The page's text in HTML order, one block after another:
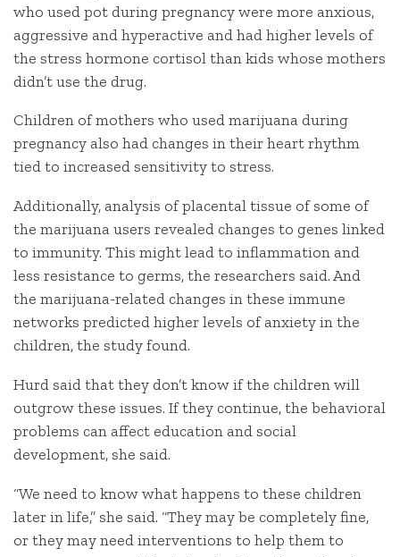
who used pot during pregnancy were more anxious,
aggressive and hyperactive and had higher levels of
the stress hormone cortisol than kids whose mothers
didn’t use the drug.
Children of mothers who used marijuana during
pregnancy also had changes in their heart rhythm
tied to increased sensitivity to stress.
Additionally, analysis of placental tissue of some of
the marijuana users revealed changes to genes linked
to immunity. This might lead to inflammation and
less resistance to germs, the researchers said. And
the marijuana-related changes in these immune
networks predicted higher levels of anxiety in the
children, the study found.
Hurd said that they don’t know if the children will
outgrow these issues. If they continue, the behavioral
problems can affect education and social
development, she said.
“We need to know what happens to these children
later in life,” she said. “They may be completely fine,
or they may need interventions to help them to